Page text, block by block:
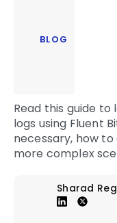
BLOG
Read this guide
logs using Fluent
necessary, how
more complex
Sharad